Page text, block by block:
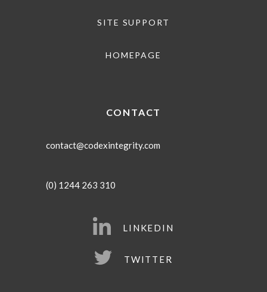
SITE SUPPORT
HOMEPAGE
CONTACT
contact@codexintegrity.com
(0) 1244 263 310
LINKEDIN
TWITTER